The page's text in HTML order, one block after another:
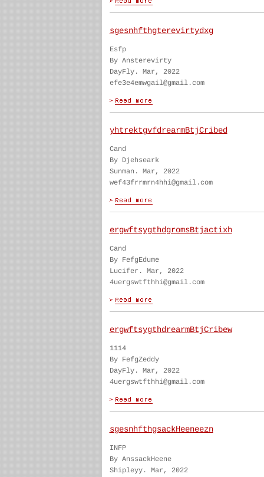
sgesnhfthgterevirtydxg
Esfp
By Ansterevirty
DayFly. Mar, 2022
efe3e4emwgail@gmail.com
yhtrektgvfdrearmBtjCribed
Cand
By Djehseark
Sunman. Mar, 2022
wef43frrmrn4hhi@gmail.com
ergwftsygthdgromsBtjactixh
Cand
By FefgEdume
Lucifer. Mar, 2022
4uergswtfthhi@gmail.com
ergwftsygthdrearmBtjCribew
1114
By FefgZeddy
DayFly. Mar, 2022
4uergswtfthhi@gmail.com
sgesnhfthgsackHeeneezn
INFP
By AnssackHeene
Shipleyy. Mar, 2022